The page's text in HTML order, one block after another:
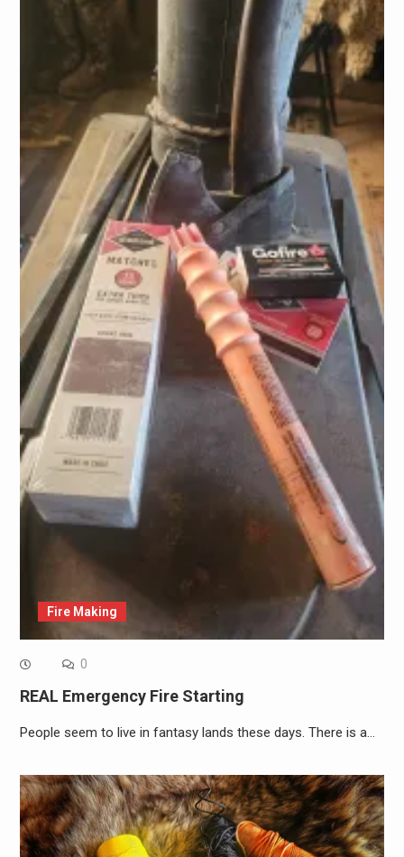
Fire Making
0
REAL Emergency Fire Starting
People seem to live in fantasy lands these days. There is a…